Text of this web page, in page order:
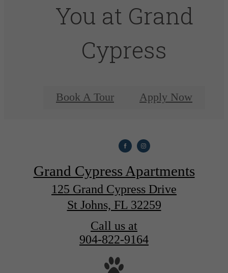
You at Grand
Cypress
Book A Tour Apply Now
Grand Cypress Apartments
125 Grand Cypress Drive
St Johns, FL 32259
Call us at
904-822-9164